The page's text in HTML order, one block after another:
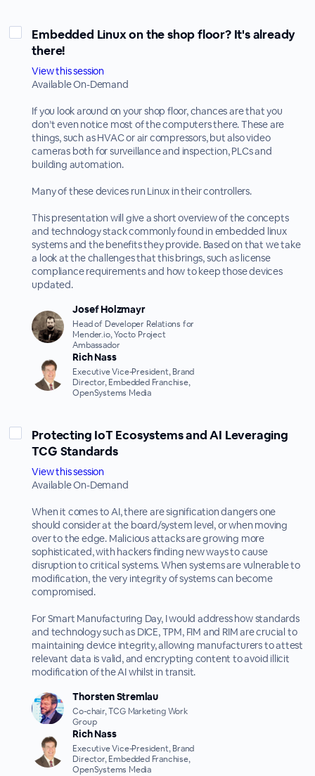
Embedded Linux on the shop floor? It's already
there!
View this session
Available On-Demand
If you look around on your shop floor, chances are that you
don’t even notice most of the computers there. These are
things, such as HVAC or air compressors, but also video
cameras both for surveillance and inspection, PLCs and
building automation.
Many of these devices run Linux in their controllers.
This presentation will give a short overview of the concepts
and technology stack commonly found in embedded linux
systems and the benefits they provide. Based on that we take
a look at the challenges that this brings, such as license
compliance requirements and how to keep those devices
updated.
Josef Holzmayr
Head of Developer Relations for
Mender.io, Yocto Project
Ambassador
Rich Nass
Executive Vice-President, Brand
Director, Embedded Franchise,
OpenSystems Media
Protecting IoT Ecosystems and AI Leveraging
TCG Standards
View this session
Available On-Demand
When it comes to AI, there are signification dangers one
should consider at the board/system level, or when moving
over to the edge. Malicious attacks are growing more
sophisticated, with hackers finding new ways to cause
disruption to critical systems. When systems are vulnerable to
modification, the very integrity of systems can become
compromised.
For Smart Manufacturing Day, I would address how standards
and technology such as DICE, TPM, FIM and RIM are crucial to
maintaining device integrity, allowing manufacturers to attest
relevant data is valid, and encrypting content to avoid illicit
modification of the AI whilst in transit.
Thorsten Stremlau
Co-chair, TCG Marketing Work
Group
Rich Nass
Executive Vice-President, Brand
Director, Embedded Franchise,
OpenSystems Media